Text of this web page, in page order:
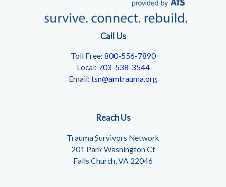
Call Us
Toll Free: 800-556-7890
Local: 703-538-3544
Email: tsn@amtrauma.org
Reach Us
Trauma Survivors Network
201 Park Washington Ct
Falls Church, VA 22046